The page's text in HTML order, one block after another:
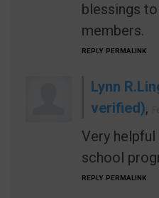
blessings
members.
REPLY PERMALINK
Lynn
verified),
Very helpful
school
REPLY PERMALINK